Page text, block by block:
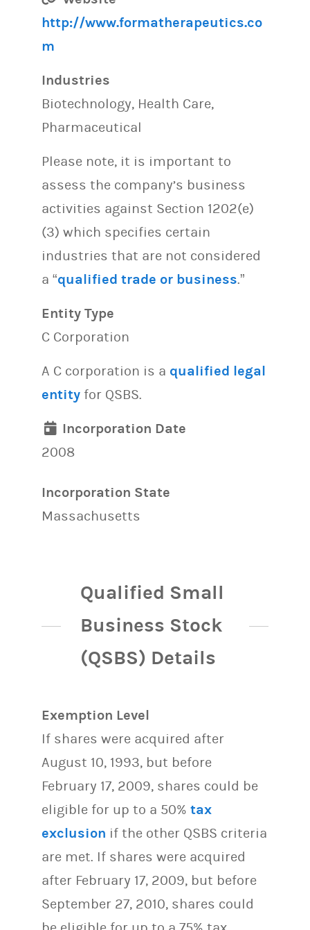
http://www.formatherapeutics.co
m
Industries
Biotechnology, Health Care,
Pharmaceutical
Please note, it is important to
assess the company’s business
activities against Section 1202(e)
(3) which specifies certain
industries that are not considered
a “qualified trade or business.”
Entity Type
C Corporation
A C corporation is a qualified legal
entity for QSBS.
Incorporation Date
2008
Incorporation State
Massachusetts
Qualified Small
Business Stock
(QSBS) Details
Exemption Level
If shares were acquired after
August 10, 1993, but before
February 17, 2009, shares could be
eligible for up to a 50% tax
exclusion if the other QSBS criteria
are met. If shares were acquired
after February 17, 2009, but before
September 27, 2010, shares could